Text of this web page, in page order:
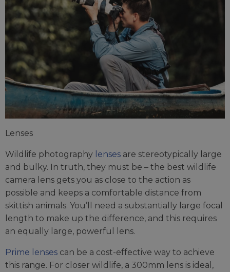
Lenses
Wildlife photography lenses are stereotypically large
and bulky. In truth, they must be – the best wildlife
camera lens gets you as close to the action as
possible and keeps a comfortable distance from
skittish animals. You’ll need a substantially large focal
length to make up the difference, and this requires
an equally large, powerful lens.
Prime lenses can be a cost-effective way to achieve
this range. For closer wildlife, a 300mm lens is ideal,